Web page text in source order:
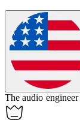
Theaudio engineer